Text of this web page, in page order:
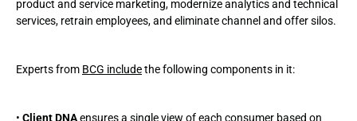
product and service marketing, modernize analytics and technical
services, retrain employees, and eliminate channel and offer silos.
Experts from BCG includethe following components in it:
• Client DNAensures a single view of each consumer based on